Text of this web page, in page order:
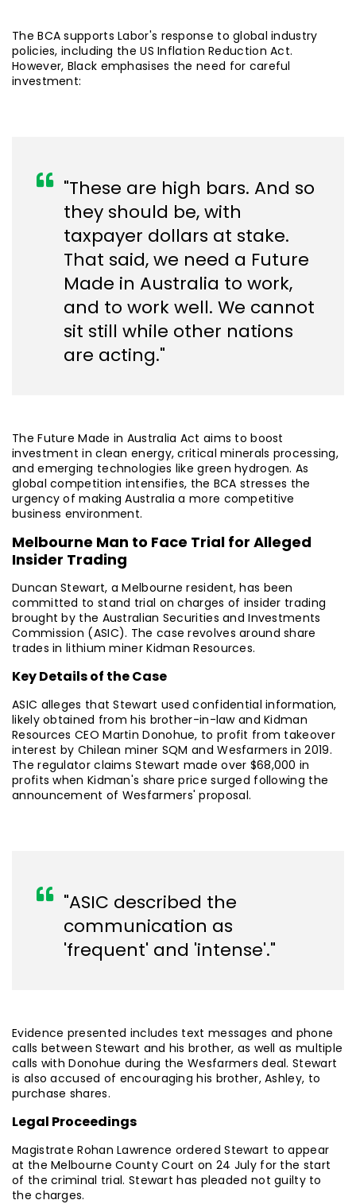
The BCA supports Labor's response to global industry
policies, including the US Inflation Reduction Act.
However, Black emphasises the need for careful
investment:
"These are high bars. And so
they should be, with
taxpayer dollars at stake.
That said, we need a Future
Made in Australia to work,
and to work well. We cannot
sit still while other nations
are acting."
The Future Made in Australia Act aims to boost
investment in clean energy, critical minerals processing,
and emerging technologies like green hydrogen. As
global competition intensifies, the BCA stresses the
urgency of making Australia a more competitive
business environment.
Melbourne Man to Face Trial for Alleged
Insider Trading
Duncan Stewart, a Melbourne resident, has been
committed to stand trial on charges of insider trading
brought by the Australian Securities and Investments
Commission (ASIC). The case revolves around share
trades in lithium miner Kidman Resources.
Key Details of the Case
ASIC alleges that Stewart used confidential information,
likely obtained from his brother-in-law and Kidman
Resources CEO Martin Donohue, to profit from takeover
interest by Chilean miner SQM and Wesfarmers in 2019.
The regulator claims Stewart made over $68,000 in
profits when Kidman's share price surged following the
announcement of Wesfarmers' proposal.
"ASIC described the
communication as
'frequent' and 'intense'."
Evidence presented includes text messages and phone
calls between Stewart and his brother, as well as multiple
calls with Donohue during the Wesfarmers deal. Stewart
is also accused of encouraging his brother, Ashley, to
purchase shares.
Legal Proceedings
Magistrate Rohan Lawrence ordered Stewart to appear
at the Melbourne County Court on 24 July for the start
of the criminal trial. Stewart has pleaded not guilty to
the charges.